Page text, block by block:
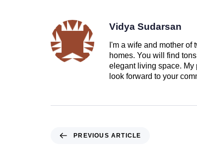
Vidya Sudarsan
I'm a wife and mother
homes. You will find
elegant living space. My
look forward to your
PREVIOUS ARTICLE